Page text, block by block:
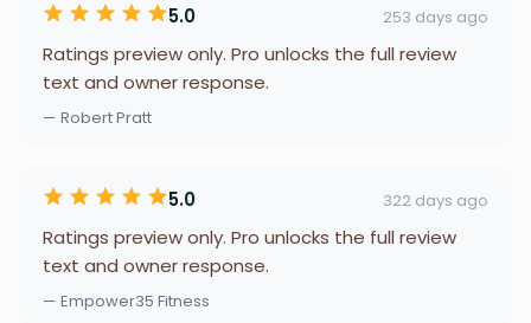
5.0 253 days ago
Ratings preview only. Pro unlocks the full review
text and owner response.
— Robert Pratt
5.0 322 days ago
Ratings preview only. Pro unlocks the full review
text and owner response.
— Empower35 Fitness